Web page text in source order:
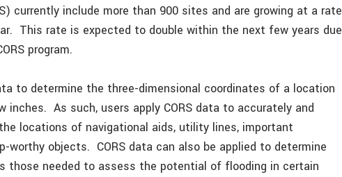
currently include more than 900 sites and are growing at a rate
This rate is expected to double within the next few years due
program.
to determine the three-dimensional coordinates of a location
inches. As such, users apply CORS data to accurately and
locations of navigational aids, utility lines, important
worthy objects. CORS data can also be applied to determine
those needed to assess the potential of flooding in certain